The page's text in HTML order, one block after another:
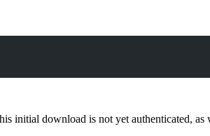
initial download is not yet authenticated,